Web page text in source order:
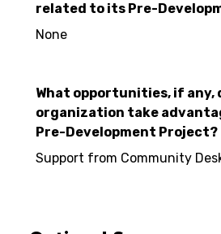
related to its Pre-
None
What opportunities, if any,
organization take
Pre-Development Project?
Support from Community